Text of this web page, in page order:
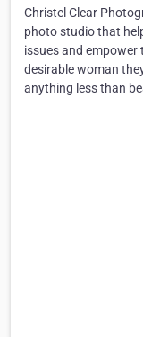
Christel Clear
photo studio that
issues and empower
desirable woman
anything less than